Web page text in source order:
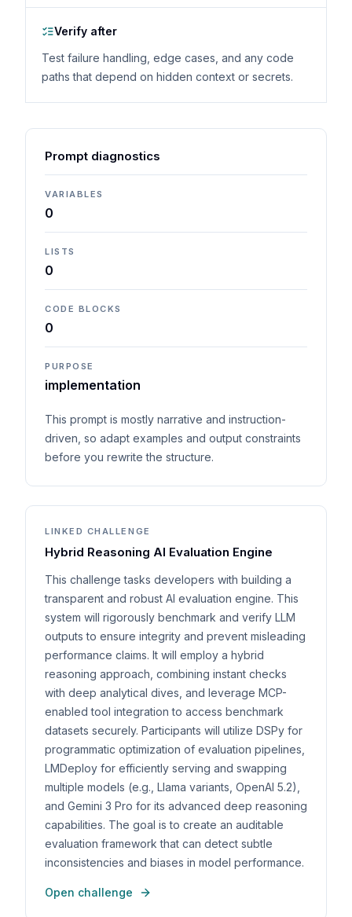
Verify after
Test failure handling, edge cases, and any code
paths that depend on hidden context or secrets.
Prompt diagnostics
VARIABLES
0
LISTS
0
CODE BLOCKS
0
PURPOSE
implementation
This prompt is mostly narrative and instruction-
driven, so adapt examples and output constraints
before you rewrite the structure.
LINKED CHALLENGE
Hybrid Reasoning AI Evaluation Engine
This challenge tasks developers with building a
transparent and robust AI evaluation engine. This
system will rigorously benchmark and verify LLM
outputs to ensure integrity and prevent misleading
performance claims. It will employ a hybrid
reasoning approach, combining instant checks
with deep analytical dives, and leverage MCP-
enabled tool integration to access benchmark
datasets securely. Participants will utilize DSPy for
programmatic optimization of evaluation pipelines,
LMDeploy for efficiently serving and swapping
multiple models (e.g., Llama variants, OpenAI 5.2),
and Gemini 3 Pro for its advanced deep reasoning
capabilities. The goal is to create an auditable
evaluation framework that can detect subtle
inconsistencies and biases in model performance.
Open challenge